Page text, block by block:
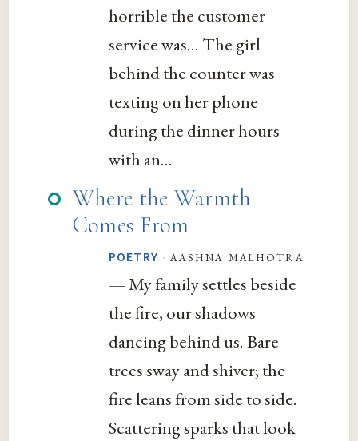
horrible the customer
service was… The girl
behind the counter was
texting on her phone
during the dinner hours
with an...
Where the Warmth
Comes From
POETRY · aashna malhotra
— My family settles beside
the fire, our shadows
dancing behind us. Bare
trees sway and shiver; the
fire leans from side to side.
Scattering sparks that look